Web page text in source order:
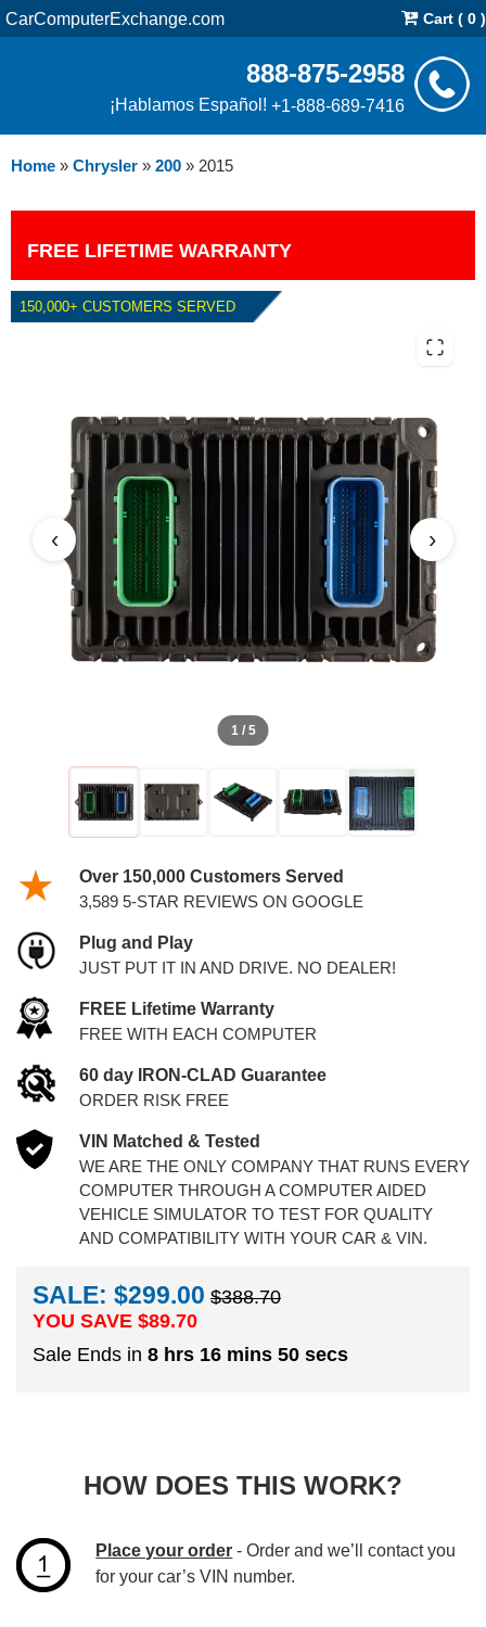
CarComputerExchange.com Cart ( 0 )
888-875-2958
¡Hablamos Español! +1-888-689-7416
Home » Chrysler » 200 » 2015
FREE LIFETIME WARRANTY
150,000+ CUSTOMERS SERVED
2015 CHRYSLER 200 2.4L PCM
1 / 5
‹ ›
Over 150,000 Customers Served
3,589 5-STAR REVIEWS ON GOOGLE
Plug and Play
JUST PUT IT IN AND DRIVE. NO DEALER!
FREE Lifetime Warranty
FREE WITH EACH COMPUTER
60 day IRON-CLAD Guarantee
ORDER RISK FREE
VIN Matched & Tested
WE ARE THE ONLY COMPANY THAT RUNS EVERY
COMPUTER THROUGH A COMPUTER AIDED
VEHICLE SIMULATOR TO TEST FOR QUALITY
AND COMPATIBILITY WITH YOUR CAR & VIN.
SALE: $299.00 $388.70
YOU SAVE $89.70
Sale Ends in 8 hrs 16 mins 49 secs
HOW DOES THIS WORK?
Place your order - Order and we’ll contact you
for your car’s VIN number.